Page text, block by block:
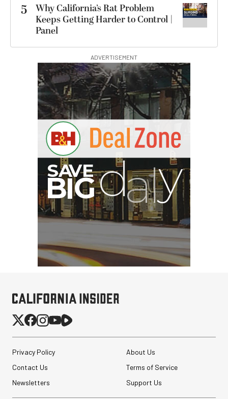
5
Why California’s Rat Problem
Keeps Getting Harder to Control |
Panel
ADVERTISEMENT
Privacy Policy
About Us
Contact Us
Terms of Service
Newsletters
Support Us